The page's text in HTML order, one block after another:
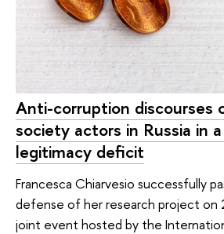
Anti-corruption discourses
society actors in Russia in
legitimacy deficit
Francesca Chiarvesio successfully
defense of her research project on
joint event hosted by the